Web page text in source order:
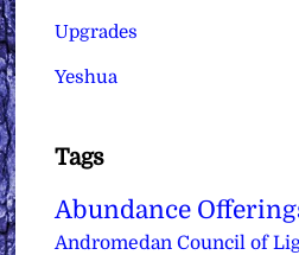
Upgrades
Yeshua
Tags
Abundance
Andromedan Council of